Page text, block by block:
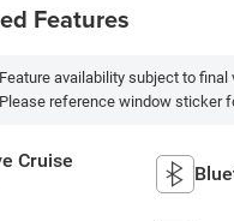
Features
Feature availability subject to
Please reference window sticker
Cruise